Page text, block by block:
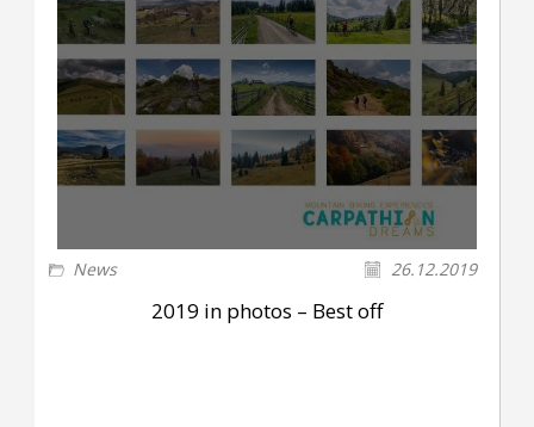
News 26.12.2019
2019 in photos – Best off